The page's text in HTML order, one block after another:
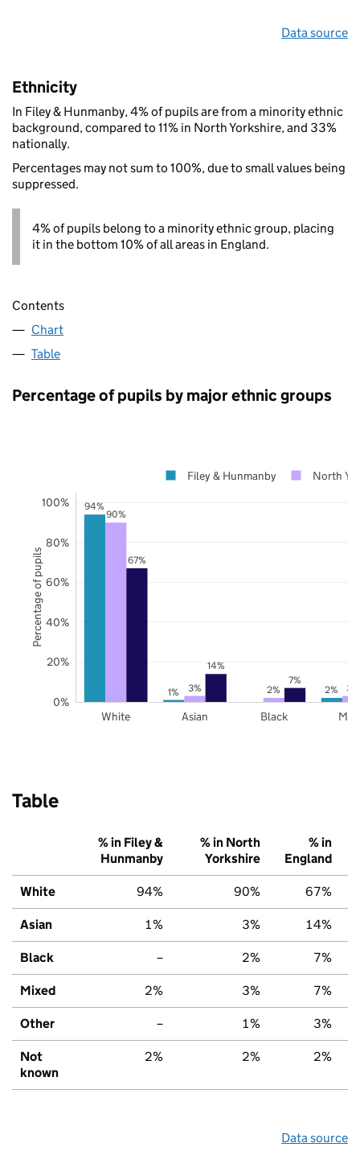
Data source
Ethnicity
In Filey & Hunmanby, 4% of pupils are from a minority ethnic
background, compared to 11% in North Yorkshire, and 33%
nationally.
Percentages may not sum to 100%, due to small values being
suppressed.
4% of pupils belong to a minority ethnic group, placing
it in the bottom 10% of all areas in England.
Contents
Chart
Table
Percentage of pupils by major ethnic groups
94%
1% 2%
90%
3% 2% 3%
67%
14%
7%
White Asian Black
0%
20%
40%
60%
80%
100%
Filey & Hunmanby North
Percentage of pupils
Table
% in Filey &
Hunmanby
% in North
Yorkshire
% in
England
White 94% 90% 67%
Asian 1% 3% 14%
Black – 2% 7%
Mixed 2% 3% 7%
Other – 1% 3%
Not
known
2% 2% 2%
Data source